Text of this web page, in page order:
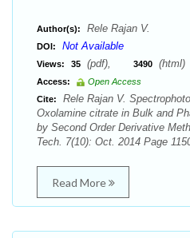
Author(s): Rele Rajan V.
DOI: Not Available
Views: 35 (pdf), 3490 (html)
Access:
Open Access
Cite:
Rele Rajan V.
Oxolamine citrate in Bulk and
by Second Order Derivative
Tech. 7(10): Oct. 2014 Page
Read More